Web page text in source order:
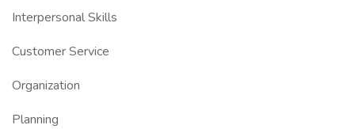
Interpersonal Skills
Customer Service
Organization
Planning